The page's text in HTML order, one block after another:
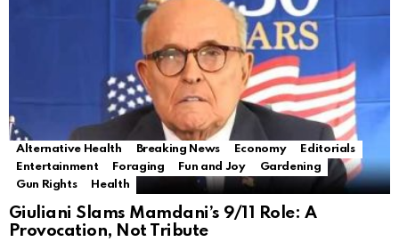
Alternative Health Breaking News Economy
Editorials
Entertainment
Foraging Fun and Joy
Gardening
Gun Rights
Health
Giuliani Slams Mamdani’s 9/11 Role: A
Provocation, Not Tribute